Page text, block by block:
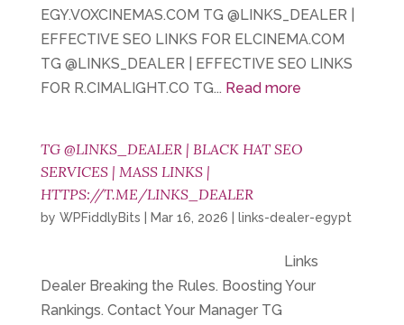
EGY.VOXCINEMAS.COM TG @LINKS_DEALER |
EFFECTIVE SEO LINKS FOR ELCINEMA.COM
TG @LINKS_DEALER | EFFECTIVE SEO LINKS
FOR R.CIMALIGHT.CO TG... Read more
TG @LINKS_DEALER | BLACK HAT SEO
SERVICES | MASS LINKS |
HTTPS://T.ME/LINKS_DEALER
by WPFiddlyBits Mar 16, 2026 links-dealer-egypt
Links
Dealer Breaking the Rules. Boosting Your
Rankings. Contact Your Manager TG